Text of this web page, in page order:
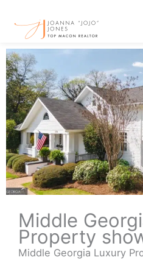
content
Middle
Property
Middle Georgia Luxury